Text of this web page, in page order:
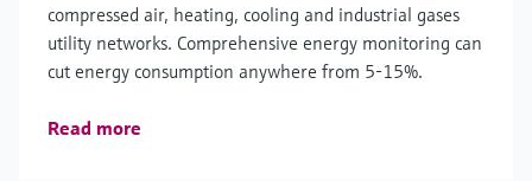
compressed air, heating, cooling and industrial gases
utility networks. Comprehensive energy monitoring can
cut energy consumption anywhere from 5-15%.
Read more